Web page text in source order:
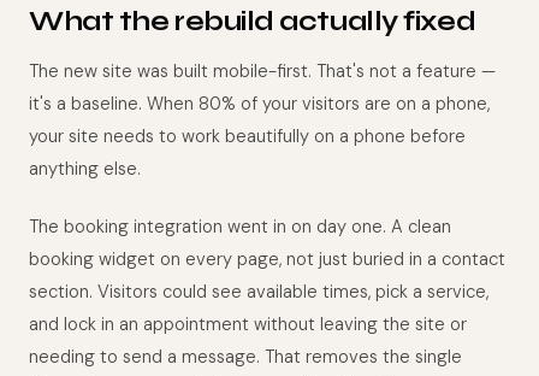
What the rebuild actually fixed
The new site was built mobile-first. That's not a feature —
it's a baseline. When 80% of your visitors are on a phone,
your site needs to work beautifully on a phone before
anything else.
The booking integration went in on day one. A clean
booking widget on every page, not just buried in a contact
section. Visitors could see available times, pick a service,
and lock in an appointment without leaving the site or
needing to send a message. That removes the single